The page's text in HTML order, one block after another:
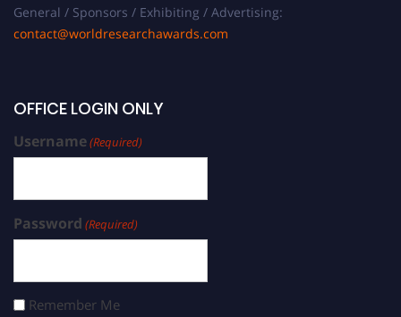
General / Sponsors / Exhibiting / Advertising:
contact@worldresearchawards.com
OFFICE LOGIN ONLY
Username(Required)
Password (Required)
Remember Me